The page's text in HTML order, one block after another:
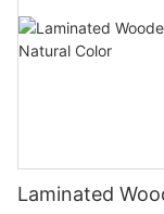
Laminated